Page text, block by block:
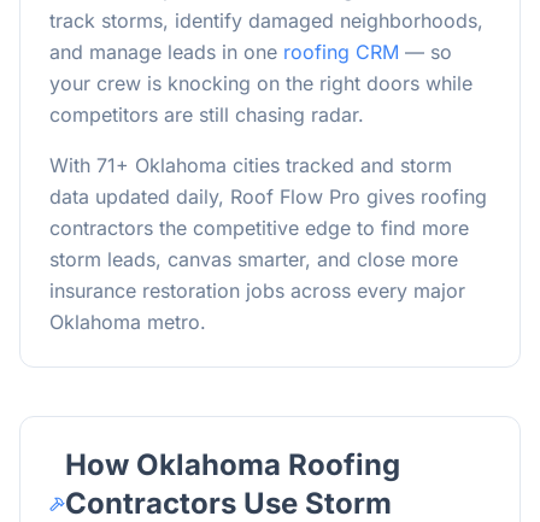
track storms, identify damaged neighborhoods,
and manage leads in one roofing CRM — so
your crew is knocking on the right doors while
competitors are still chasing radar.
With 71+ Oklahoma cities tracked and storm
data updated daily, Roof Flow Pro gives roofing
contractors the competitive edge to find more
storm leads, canvas smarter, and close more
insurance restoration jobs across every major
Oklahoma metro.
How Oklahoma Roofing
Contractors Use Storm